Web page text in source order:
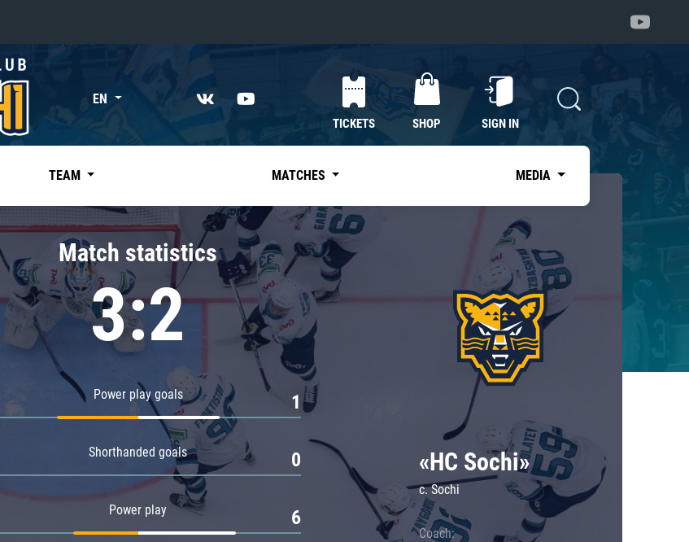
division
Avtomobilist
division
Avangard
Admiral
EN
TICKETS SHOP SIGN IN
TEAM MATCHES MEDIA
Match statistics
3:2
Power play goals 1
Shorthanded goals 0
Power play 6
«HC Sochi»
c. Sochi
Coach: